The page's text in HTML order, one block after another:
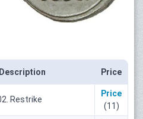
Description Price
Restrike
Price
(11)